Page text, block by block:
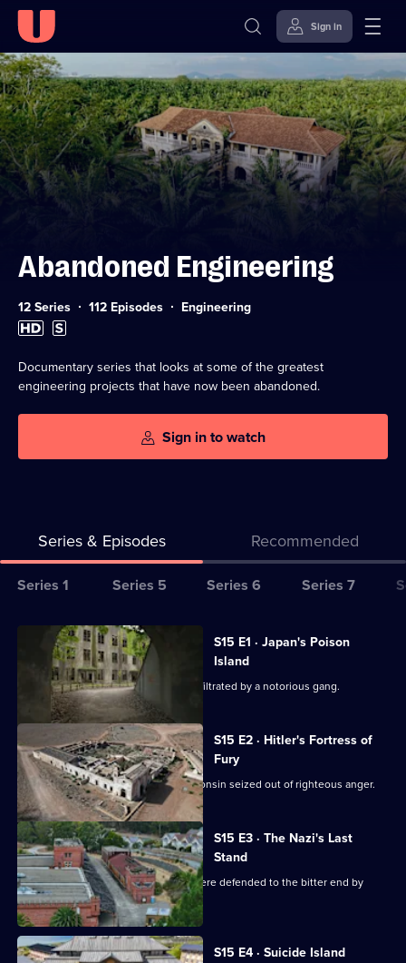
Skip to
content
Accessibility
Help
Sign in
Abandoned Engineering
12 Series 112 Episodes Category:
Engineering
High
Definition
Subtitles
available
Documentary series that looks at some of the greatest
engineering projects that have now been abandoned.
Sign in to watch
Series & Episodes Recommended
Series
for
Abandoned
Engineering
Series 1 Series 5 Series 6 Series 7
episodes
series
15
of
Abandoned
Engineering
S15 E1 · Japan's Poison
Island
Exploring a complex in New Jersey infiltrated by a notorious gang.
S15 E2 · Hitler's Fortress of
Fury
Exploring a serene institution in Wisconsin seized out of righteous anger.
S15 E3 · The Nazi's Last
Stand
Exploring Nazi towers in Berlin that were defended to the bitter end by
child soldiers.
S15 E4 · Suicide Island